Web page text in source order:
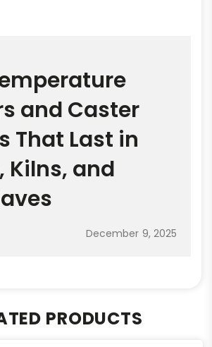
and Caster
That Last in
Kilns, and
December 9, 2025
PRODUCTS